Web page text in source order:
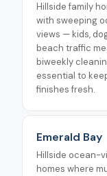
Hillside family
with sweeping
views — kids,
beach traffic
biweekly
essential to
finishes fresh.
Emerald Bay
Hillside ocean-
homes where